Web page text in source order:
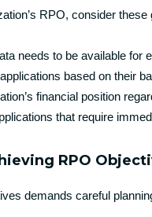
RPO, consider these
needs to be available for
based on their
financial position
that require
RPO
demands careful